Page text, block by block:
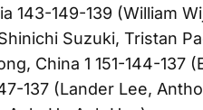
143-149-139 (William
Suzuki, Tristan
China 1 151-144-137
137 (Lander Lee,